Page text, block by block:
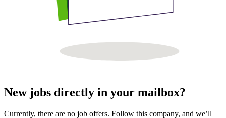
New jobs directly in your mailbox?
Currently, there are no job offers. Follow this company, and we’ll